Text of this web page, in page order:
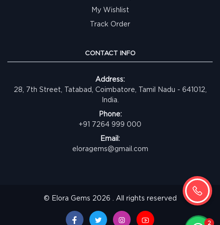
My Wishlist
Track Order
CONTACT INFO
Address:
28, 7th Street, Tatabad, Coimbatore, Tamil Nadu - 641012,
India.
Phone:
+91 7264 999 000
Email:
eloragems@gmail.com
© Elora Gems 2026 . All rights reserved